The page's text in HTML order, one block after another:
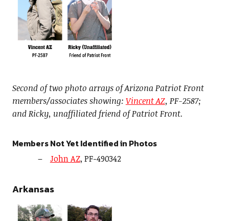
Second of two photo arrays of Arizona Patriot Front
members/associates showing: Vincent AZ, PF-2587;
and Ricky, unaffiliated friend of Patriot Front.
Members Not Yet Identified in Photos
John AZ, PF-490342
Arkansas